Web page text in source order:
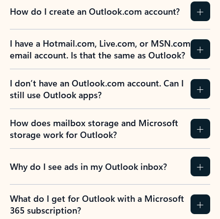
How do I create an Outlook.com account?
I have a Hotmail.com, Live.com, or MSN.com
email account. Is that the same as Outlook?
I don’t have an Outlook.com account. Can I
still use Outlook apps?
How does mailbox storage and Microsoft
storage work for Outlook?
Why do I see ads in my Outlook inbox?
What do I get for Outlook with a Microsoft
365 subscription?